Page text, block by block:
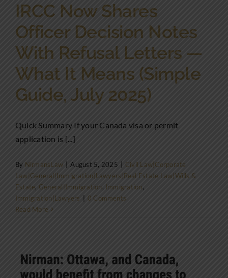
IRCC Now Shares
Officer Decision Notes
With Refusal Letters —
What It Means (Simple
Guide, July 2025)
Quick Summary If your Canada visa or permit
application is [...]
By NirmansLaw August 5, 2025
Civil Law|Corporate
Law|General|Immigration|Lawyers|Real Estate Law|Wills &
Estate, General|Immigration, Immigration,
Immigration|Lawyers
0 Comments
Read More